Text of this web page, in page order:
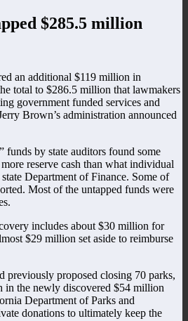
$285.5 million
an additional $119 million in
total to $286.5 million that lawmakers
government funded services and
Brown’s administration announced
funds by state auditors found some
reserve cash than what individual
Department of Finance. Some of
Most of the untapped funds were
includes about $30 million for
$29 million set aside to reimburse
previously proposed closing 70 parks,
in the newly discovered $54 million
Department of Parks and
donations to ultimately keep the